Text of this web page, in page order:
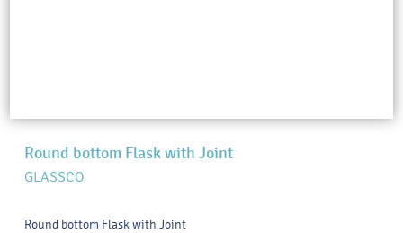
Round bottom Flask with Joint
GLASSCO
Round bottom Flask with Joint